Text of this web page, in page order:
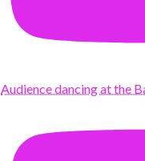
Audience dancing at the